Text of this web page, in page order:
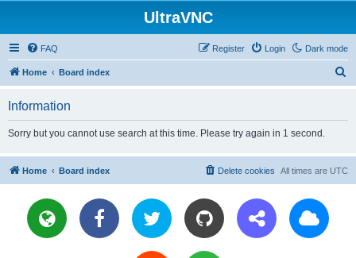
UltraVNC
Dark mode
FAQ Login
Register
Home Board index
Information
Sorry but you cannot use search at this time. Please try again in 1 second.
Home Board index All times are UTC
Delete cookies